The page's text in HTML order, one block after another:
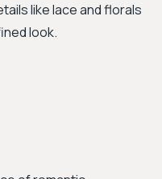
like lace and florals
look.